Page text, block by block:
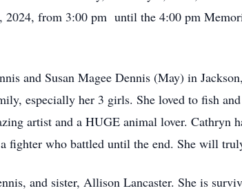
from 3:00 pm until the 4:00 pm
and Susan Magee Dennis (May) in
especially her 3 girls. She loved to fish
artist and a HUGE animal lover. Cathryn
fighter who battled until the end. She will
and sister, Allison Lancaster. She is